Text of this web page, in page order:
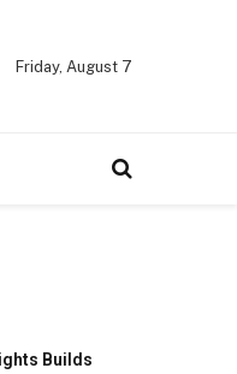
Friday, August 7
Builds